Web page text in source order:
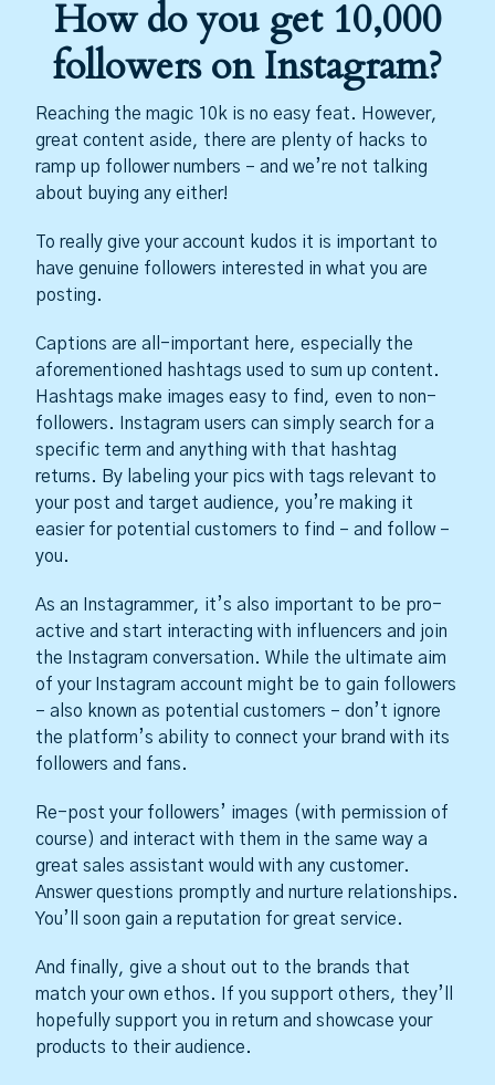
How do you get 10,000
followers on Instagram?
Reaching the magic 10k is no easy feat. However,
great content aside, there are plenty of hacks to
ramp up follower numbers – and we’re not talking
about buying any either!
To really give your account kudos it is important to
have genuine followers interested in what you are
posting.
Captions are all-important here, especially the
aforementioned hashtags used to sum up content.
Hashtags make images easy to find, even to non-
followers. Instagram users can simply search for a
specific term and anything with that hashtag
returns. By labeling your pics with tags relevant to
your post and target audience, you’re making it
easier for potential customers to find – and follow –
you.
As an Instagrammer, it’s also important to be pro-
active and start interacting with influencers and join
the Instagram conversation. While the ultimate aim
of your Instagram account might be to gain followers
– also known as potential customers – don’t ignore
the platform’s ability to connect your brand with its
followers and fans.
Re-post your followers’ images (with permission of
course) and interact with them in the same way a
great sales assistant would with any customer.
Answer questions promptly and nurture relationships.
You’ll soon gain a reputation for great service.
And finally, give a shout out to the brands that
match your own ethos. If you support others, they’ll
hopefully support you in return and showcase your
products to their audience.